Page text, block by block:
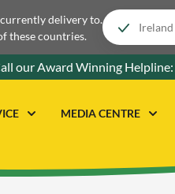
delivery to.
these countries.
our Award Winning Helpline:
MEDIA CENTRE